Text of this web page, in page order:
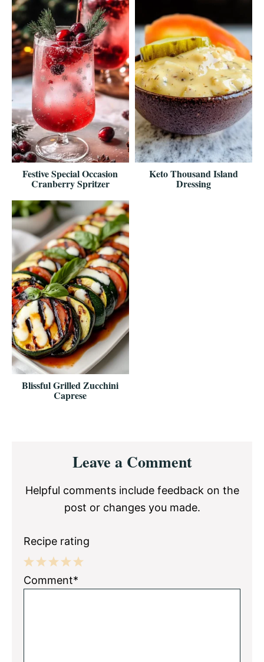
Festive Special Occasion
Cranberry Spritzer
Keto Thousand Island
Dressing
Blissful Grilled Zucchini
Caprese
InteractionsLeave a Comment
Helpful comments include feedback on the
post or changes you made.
Recipe rating
5
4
3
2
1
Comment*